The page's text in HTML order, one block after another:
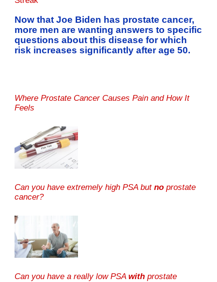
Now that Joe Biden has prostate cancer,
more men are wanting answers to specific
questions about this disease for which
risk increases significantly after age 50.
Where Prostate Cancer Causes Pain and How It
Feels
Can you have extremely high PSA but no prostate
cancer?
Can you have a really low PSA with prostate